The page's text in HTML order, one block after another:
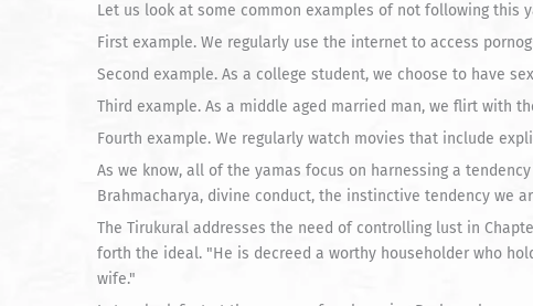
Let us look at some common examples of not following this
First example. We regularly use the internet to access
Second example. As a college student, we choose to have
Third example. As a middle aged married man, we flirt with
Fourth example. We regularly watch movies that include
As we know, all of the yamas focus on harnessing a
Brahmacharya, divine conduct, the instinctive tendency we
The Tirukural addresses the need of controlling lust in
forth the ideal. "He is decreed a worthy householder who
wife."